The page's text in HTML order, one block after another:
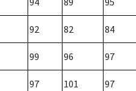
92 82 84
99 96 97
97 101 97